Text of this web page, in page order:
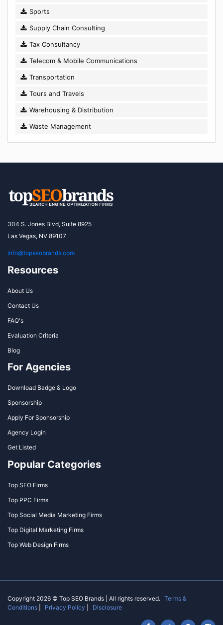
Sports
Supply Chain Consulting
Tax Consultancy
Telecom & Mobile Communications
Transportation
Tours and Travels
Warehousing & Distribution
Waste Management
304 S. Jones Blvd, Suite 8925
Las Vegas, NV 89107
info@topseobrands.com
Resources
About Us
Contact Us
FAQ's
Evaluation Criteria
Blog
For Agencies
Download Badge & Logo
Sponsorship
Apply For Sponsorship
Agency Login
Get Listed
Popular Categories
Top SEO Firms
Top PPC Firms
Top Social Media Marketing Firms
Top Digital Marketing Firms
Top Web Design Firms
Copyright 2026 © Top SEO Brands | All rights reserved. Terms &
Conditions
Privacy Policy Disclosure